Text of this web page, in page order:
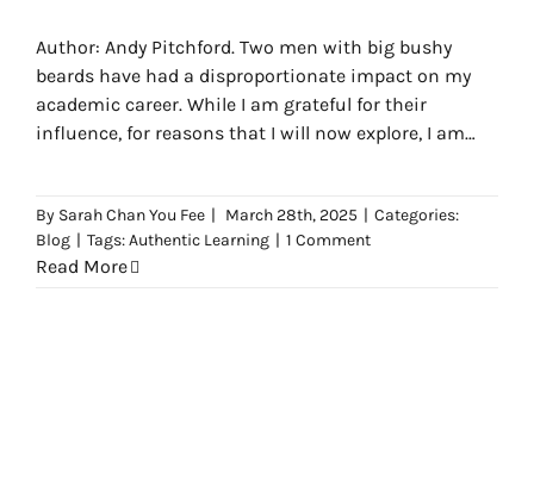
Author: Andy Pitchford. Two men with big bushy
beards have had a disproportionate impact on my
academic career. While I am grateful for their
influence, for reasons that I will now explore, I am
By Sarah Chan You Fee | March 28th, 2025 | Categories:
Blog | Tags:Authentic Learning | 1 Comment
Read More